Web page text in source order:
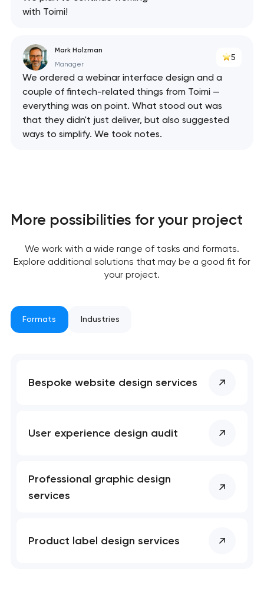
you!
your request and will
you shortly
with Toimi!
Mark Holzman
Manager
5
We ordered a webinar interface design and a
couple of fintech-related things from Toimi —
everything was on point. What stood out was
that they didn't just deliver, but also suggested
ways to simplify. We took notes.
More possibilities for your project
We work with a wide range of tasks and formats.
Explore additional solutions that may be a good fit for
your project.
Formats Industries
Bespoke website design services
User experience design audit
Professional graphic design
services
Product label design services
you!
your request and will
you shortly
Your application
We will contact you
soon to discuss the
project
Close